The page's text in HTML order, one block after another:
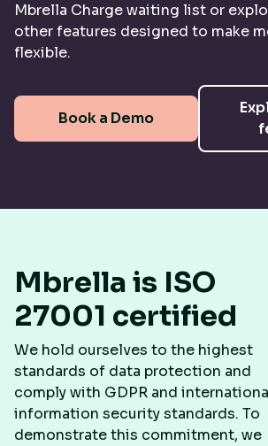
Mbrella Charge waiting list or
other features designed to make
flexible.
Book a Demo
Mbrella is ISO
27001 certified
We hold ourselves to the highest
standards of data protection and
comply with GDPR and
information security standards. To
demonstrate this commitment, we